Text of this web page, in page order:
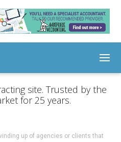
site. Trusted by the
for 25 years.
up of agencies or clients that